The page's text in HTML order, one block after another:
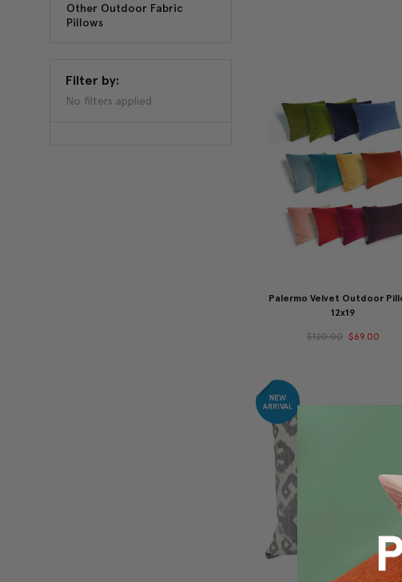
Other Outdoor Fabric
Pillows
Filter by:
No filters applied
Palermo Velvet Outdoor
12x19
$120.00 $69.00